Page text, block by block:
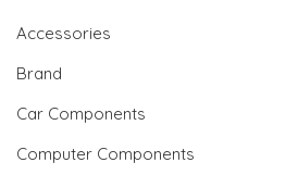
Accessories
Brand
Car Components
Computer Components